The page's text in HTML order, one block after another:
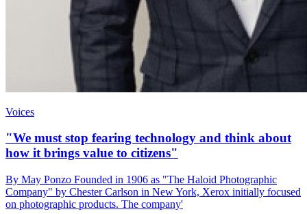
Voices
"We must stop fearing technology and think about
how it brings value to citizens"
By May Ponzo Founded in 1906 as "The Haloid Photographic
Company" by Chester Carlson in New York, Xerox initially focused
on photographic products. The company'